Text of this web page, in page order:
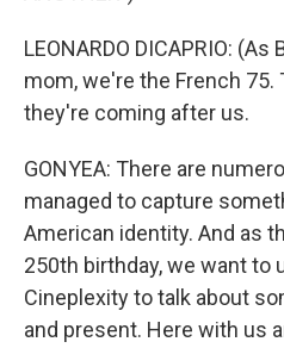
LEONARDO DICAPRIO: (As
mom, we're the French 75.
they're coming after us.
GONYEA: There are
managed to capture
American identity. And as
250th birthday, we want to
Cineplexity to talk about
and present. Here with us